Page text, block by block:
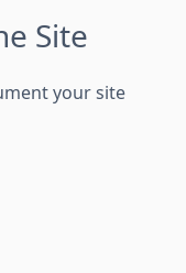
Site
your site